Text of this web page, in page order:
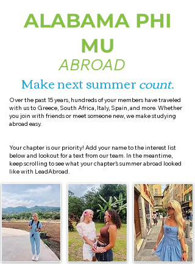
ALABAMA PHI
MU
ABROAD
Make next summercount.
Over the past 15 years, hundreds of your members have traveled
with us to Greece, South Africa, Italy, Spain, and more. Whether
you join with friends or meet someone new, we make studying
abroad easy.
Your chapter is our priority! Add your name to the interest list
below and lookout for a text from our team. In the meantime,
keep scrolling to see what your chapter’s summer abroad looked
like with LeadAbroad.